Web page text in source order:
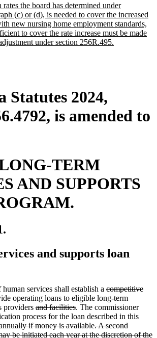
end
the board has determined under
(c) or (d), is needed to cover the increased
new nursing home employment standards,
to cover the rate increase must be made
under section 256R.495.
Statutes 2024,
is amended to
TERM
AND SUPPORTS
and supports loan
services shall establish a deleted
text
begin
competitive
operating loans to eligible long-term
providers deleted
text
begin
and facilitiesdeleted
text
end
. The commissioner
process for the loan described in this
if money is available. A second
be initiated each year at the discretion of the